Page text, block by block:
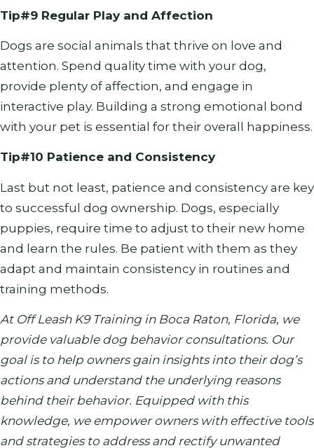
Tip#9 Regular Play and Affection
Dogs are social animals that thrive on love and
attention. Spend quality time with your dog,
provide plenty of affection, and engage in
interactive play. Building a strong emotional bond
with your pet is essential for their overall happiness.
Tip#10 Patience and Consistency
Last but not least, patience and consistency are key
to successful dog ownership. Dogs, especially
puppies, require time to adjust to their new home
and learn the rules. Be patient with them as they
adapt and maintain consistency in routines and
training methods.
At Off Leash K9 Training in Boca Raton, Florida, we
provide valuable dog behavior consultations. Our
goal is to help owners gain insights into their dog’s
actions and understand the underlying reasons
behind their behavior. Equipped with this
knowledge, we empower owners with effective tools
and strategies to address and rectify unwanted